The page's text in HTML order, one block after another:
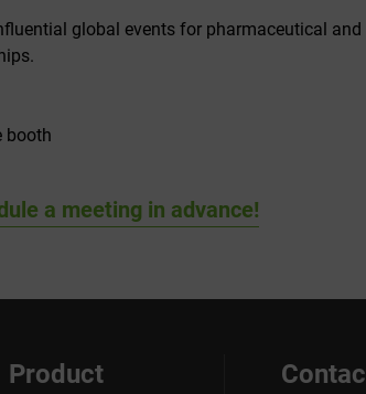
global events for pharmaceutical
booth
a meeting in advance!
Product